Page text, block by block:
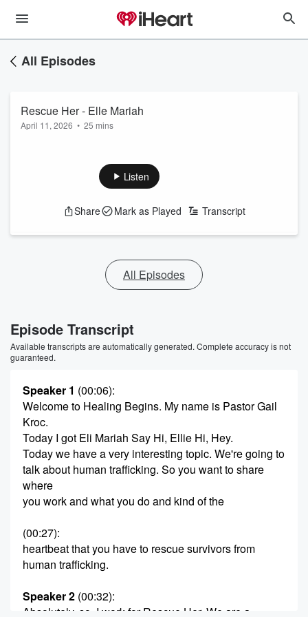
All Episodes
Rescue Her - Elle Mariah
April 11, 2026 • 25 mins
Listen
Share Mark as Played Transcript
All Episodes
Episode Transcript
Available transcripts are automatically generated. Complete accuracy is not
guaranteed.
Speaker 1 (00:06):
Welcome to Healing Begins. My name is Pastor Gail
Kroc.
Today I got Eli Mariah Say Hi, Ellie Hi, Hey.
Today we have a very interesting topic. We're going to
talk about human trafficking. So you want to share
where
you work and what you do and kind of the
(00:27):
heartbeat that you have to rescue survivors from
human trafficking.
Speaker 2 (00:32):
Absolutely, so, I work for Rescue Her. We are a